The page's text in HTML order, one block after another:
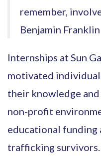
remember,
Benjamin Franklin
Internships at Sun
motivated
their knowledge
non-profit
educational funding
trafficking survivors.